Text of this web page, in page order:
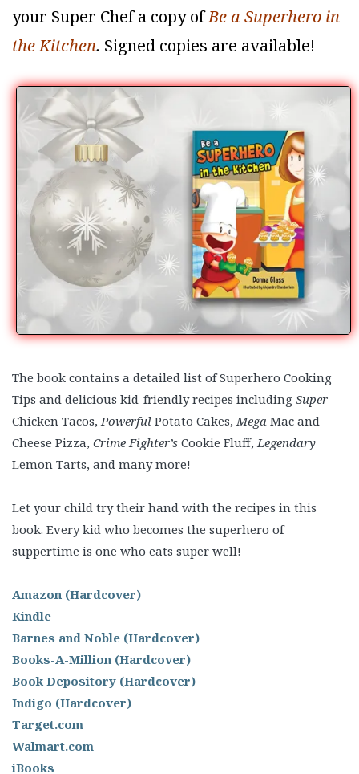
your Super Chef a copy ofBe a Superhero in
the Kitchen. Signed copies are available!
The book contains a detailed list of Superhero Cooking
Tips and delicious kid-friendly recipes including Super
Chicken Tacos,Powerful Potato Cakes,Mega Mac and
Cheese Pizza, Crime Fighter’s Cookie Fluff,Legendary
Lemon Tarts, and many more!
Let your child try their hand with the recipes in this
book. Every kid who becomes the superhero of
suppertime is one who eats super well!
Amazon (Hardcover)
Kindle
Barnes and Noble (Hardcover)
Books-A-Million (Hardcover)
Book Depository (Hardcover)
Indigo (Hardcover)
Target.com
Walmart.com
iBooks